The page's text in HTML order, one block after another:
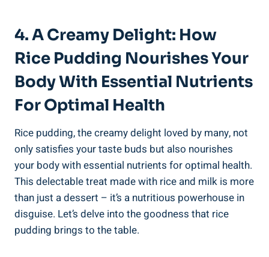
4. A ‌Creamy Delight: How
Rice Pudding Nourishes Your
Body ⁢with Essential Nutrients
For Optimal Health
Rice pudding, the creamy delight loved by many, ⁤not
only satisfies your ‌taste buds but also nourishes
your ⁤body with essential nutrients for optimal health.
⁢This delectable treat made with‍ rice and ‌milk⁢ is more
than just a dessert – ​it’s a nutritious ⁢powerhouse ⁢in
disguise. Let’s delve into the goodness that ⁤rice
pudding⁣ brings ⁣to the⁢ table.